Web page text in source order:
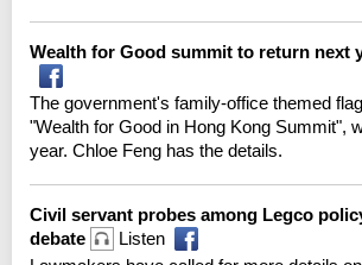
Wealth for Good summit to return next
The government's family-office themed
"Wealth for Good in Hong Kong Summit",
year. Chloe Feng has the details.
Civil servant probes among Legco
debate
Listen